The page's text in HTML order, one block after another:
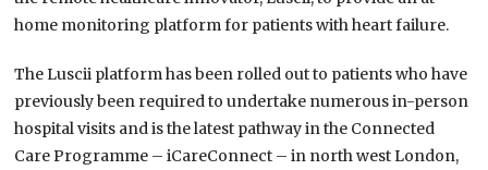
home monitoring platform for patients with heart failure.
The Luscii platform has been rolled out to patients who have
previously been required to undertake numerous in-person
hospital visits and is the latest pathway in the Connected
Care Programme – iCareConnect – in north west London,